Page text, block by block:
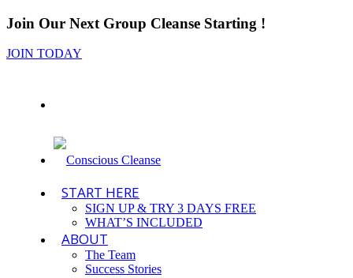
Join Our Next Group Cleanse Starting !
JOIN TODAY
START HERE
SIGN UP & TRY 3 DAYS FREE
WHAT’S INCLUDED
ABOUT
The Team
Success Stories